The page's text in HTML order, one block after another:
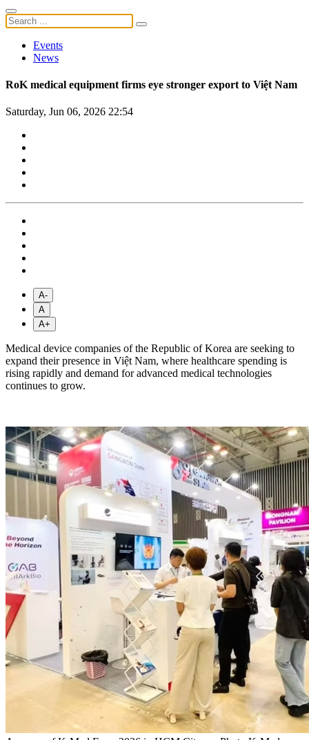
Events
News
RoK medical equipment firms eye stronger export to Việt Nam
Saturday, Jun 06, 2026 22:54
A-
A
A+
Medical device companies of the Republic of Korea are seeking to
expand their presence in Việt Nam, where healthcare spending is
rising rapidly and demand for advanced medical technologies
continues to grow.